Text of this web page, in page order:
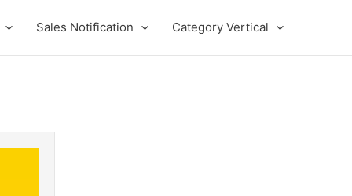
Sales Notification Category Vertical